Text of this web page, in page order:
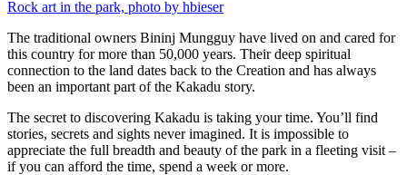
Rock art in the park, photo by hbieser
The traditional owners Bininj Mungguy have lived on and cared for
this country for more than 50,000 years. Their deep spiritual
connection to the land dates back to the Creation and has always
been an important part of the Kakadu story.
The secret to discovering Kakadu is taking your time. You’ll find
stories, secrets and sights never imagined. It is impossible to
appreciate the full breadth and beauty of the park in a fleeting visit –
if you can afford the time, spend a week or more.